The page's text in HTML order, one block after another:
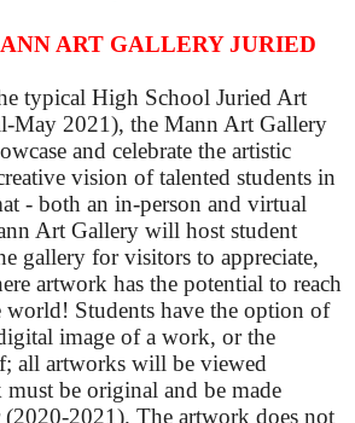
ART GALLERY JURIED
typical High School Juried Art
May 2021), the Mann Art Gallery
and celebrate the artistic
vision of talented students in
- both an in-person and virtual
Art Gallery will host student
gallery for visitors to appreciate,
artwork has the potential to reach
world! ​Students have the option of
image of a work, or the
all artworks will be viewed
be original and be made
2021). The artwork does not